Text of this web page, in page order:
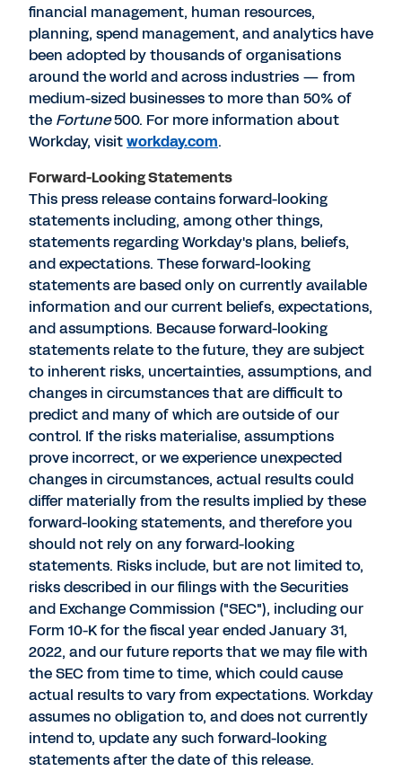
financial management, human resources,
planning, spend management, and analytics have
been adopted by thousands of organisations
around the world and across industries — from
medium-sized businesses to more than 50% of
the Fortune500. For more information about
Workday, visitworkday.com.
Forward-Looking Statements
This press release contains forward-looking
statements including, among other things,
statements regarding Workday's plans, beliefs,
and expectations. These forward-looking
statements are based only on currently available
information and our current beliefs, expectations,
and assumptions. Because forward-looking
statements relate to the future, they are subject
to inherent risks, uncertainties, assumptions, and
changes in circumstances that are difficult to
predict and many of which are outside of our
control. If the risks materialise, assumptions
prove incorrect, or we experience unexpected
changes in circumstances, actual results could
differ materially from the results implied by these
forward-looking statements, and therefore you
should not rely on any forward-looking
statements. Risks include, but are not limited to,
risks described in our filings with the Securities
and Exchange Commission ("SEC"), including our
Form 10-K for the fiscal year ended January 31,
2022, and our future reports that we may file with
the SEC from time to time, which could cause
actual results to vary from expectations. Workday
assumes no obligation to, and does not currently
intend to, update any such forward-looking
statements after the date of this release.